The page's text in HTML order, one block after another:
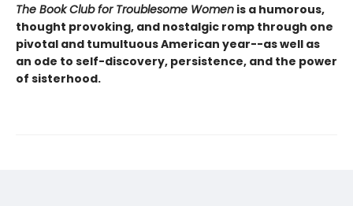
The Book Club for Troublesome Women is a humorous,
thought provoking, and nostalgic romp through one
pivotal and tumultuous American year--as well as
an ode to self-discovery, persistence, and the power
of sisterhood.